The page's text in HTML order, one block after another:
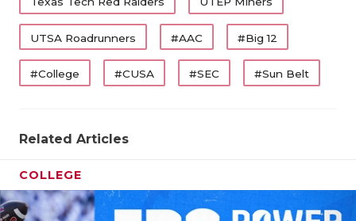
UTSA Roadrunners #AAC #Big 12
#College #CUSA #SEC #Sun Belt
Related Articles
COLLEGE